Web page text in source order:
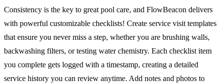
Consistency is the key to great pool care, and FlowBeacon delivers
with powerful customizable checklists! Create service visit templates
that ensure you never miss a step, whether you are brushing walls,
backwashing filters, or testing water chemistry. Each checklist item
you complete gets logged with a timestamp, creating a detailed
service history you can review anytime. Add notes and photos to